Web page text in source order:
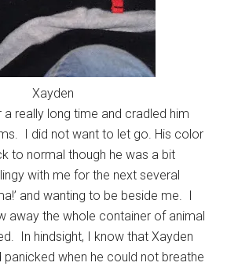
Xayden
really long time and cradled him
I did not want to let go. His color
to normal though he was a bit
with me for the next several
and wanting to be beside me. I
away the whole container of animal
In hindsight, I know that Xayden
when he could not breathe